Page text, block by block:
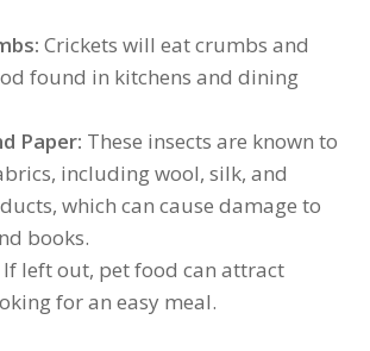
Crickets will eat crumbs and
found in kitchens and dining
Paper: These insects are known to
including wool, silk, and
which can cause damage to
books.
If left out, pet food can attract
for an easy meal.